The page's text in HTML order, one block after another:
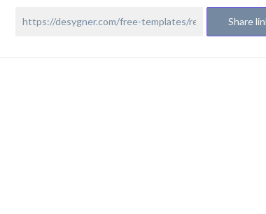
Share